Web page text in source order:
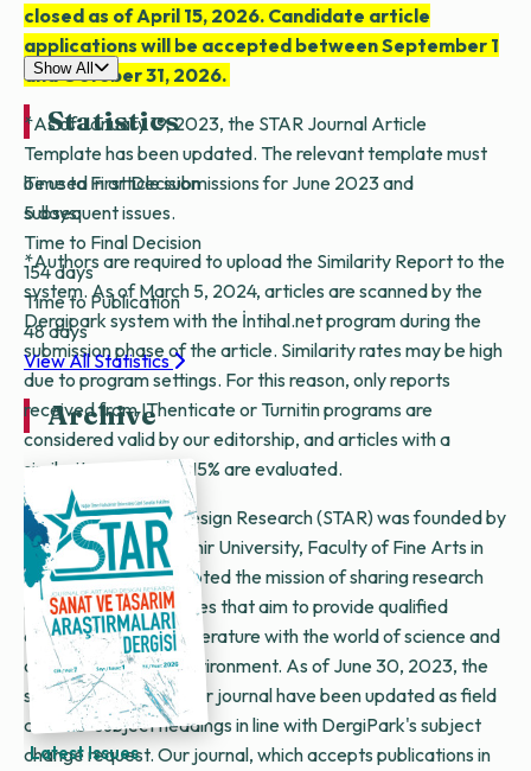
closed as of April 15, 2026. Candidate article
applications will be accepted between September 1
and October 31, 2026.
*As of January 19, 2023, the STAR Journal Article
Template has been updated. The relevant template must
be used in article submissions for June 2023 and
subsequent issues.
*Authors are required to upload the Similarity Report to the
system. As of March 5, 2024, articles are scanned by the
Dergipark system with the İntihal.net program during the
submission phase of the article. Similarity rates may be high
due to program settings. For this reason, only reports
received from IThenticate or Turnitin programs are
considered valid by our editorship, and articles with a
similarity rate below 15% are evaluated.
Journal of Art and Design Research (STAR) was founded by
Niğde Ömer Halisdemir University, Faculty of Fine Arts in
2020. STAR has adopted the mission of sharing research
and compilation articles that aim to provide qualified
contributions to the literature with the world of science and
art in an electronic environment. As of June 30, 2023, the
subject headings of our journal have been updated as field
and sub-subject headings in line with DergiPark's subject
change request. Our journal, which accepts publications in
Show All
Statistics
Time to First Decision
5 days
Time to Final Decision
154 days
Time to Publication
48 days
View All Statistics
Archive
Latest Issues